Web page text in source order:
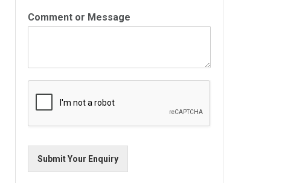
Comment or Message
Submit Your Enquiry